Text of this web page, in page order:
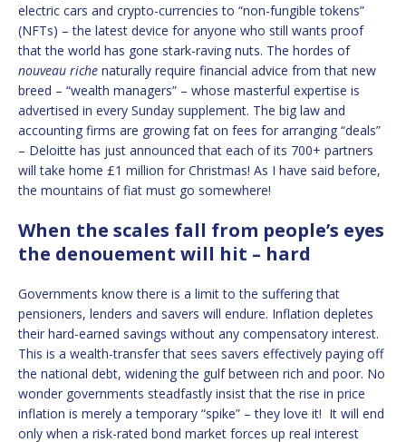
electric cars and crypto-currencies to “non-fungible tokens”
(NFTs) – the latest device for anyone who still wants proof
that the world has gone stark-raving nuts. The hordes of
nouveau riche naturally require financial advice from that new
breed – “wealth managers” – whose masterful expertise is
advertised in every Sunday supplement. The big law and
accounting firms are growing fat on fees for arranging “deals”
– Deloitte has just announced that each of its 700+ partners
will take home £1 million for Christmas! As I have said before,
the mountains of fiat must go somewhere!
When the scales fall from people’s eyes
the denouement will hit – hard
Governments know there is a limit to the suffering that
pensioners, lenders and savers will endure. Inflation depletes
their hard-earned savings without any compensatory interest.
This is a wealth-transfer that sees savers effectively paying off
the national debt, widening the gulf between rich and poor. No
wonder governments steadfastly insist that the rise in price
inflation is merely a temporary “spike” – they love it! It will end
only when a risk-rated bond market forces up real interest